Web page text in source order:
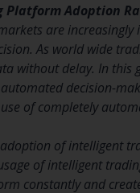
Platform Adoption
are
As world wide
without delay. In this
decision-
of completely
of intelligent
of intelligent
constantly and